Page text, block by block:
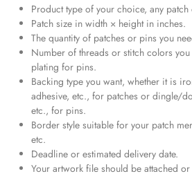
Product type of your choice, any
Patch size in width × height in inches.
The quantity of patches or pins you
Number of threads or stitch colors
plating for pins.
Backing type you want, whether it is
adhesive, etc., for patches or dingle/
etc., for pins.
Border style suitable for your patch
etc.
Deadline or estimated delivery date.
Your artwork file should be attached